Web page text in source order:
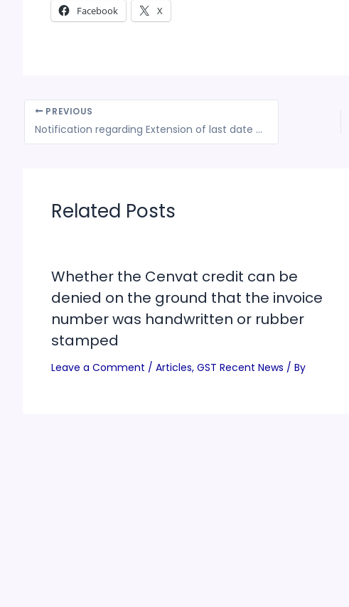
Facebook X
PREVIOUS
Notification regarding Extension of last date for filing ISD Return in Form GSTR-6 till July 31, 2018
Related Posts
Whether the Cenvat credit can be
denied on the ground that the invoice
number was handwritten or rubber
stamped
Leave a Comment / Articles, GST Recent News / By